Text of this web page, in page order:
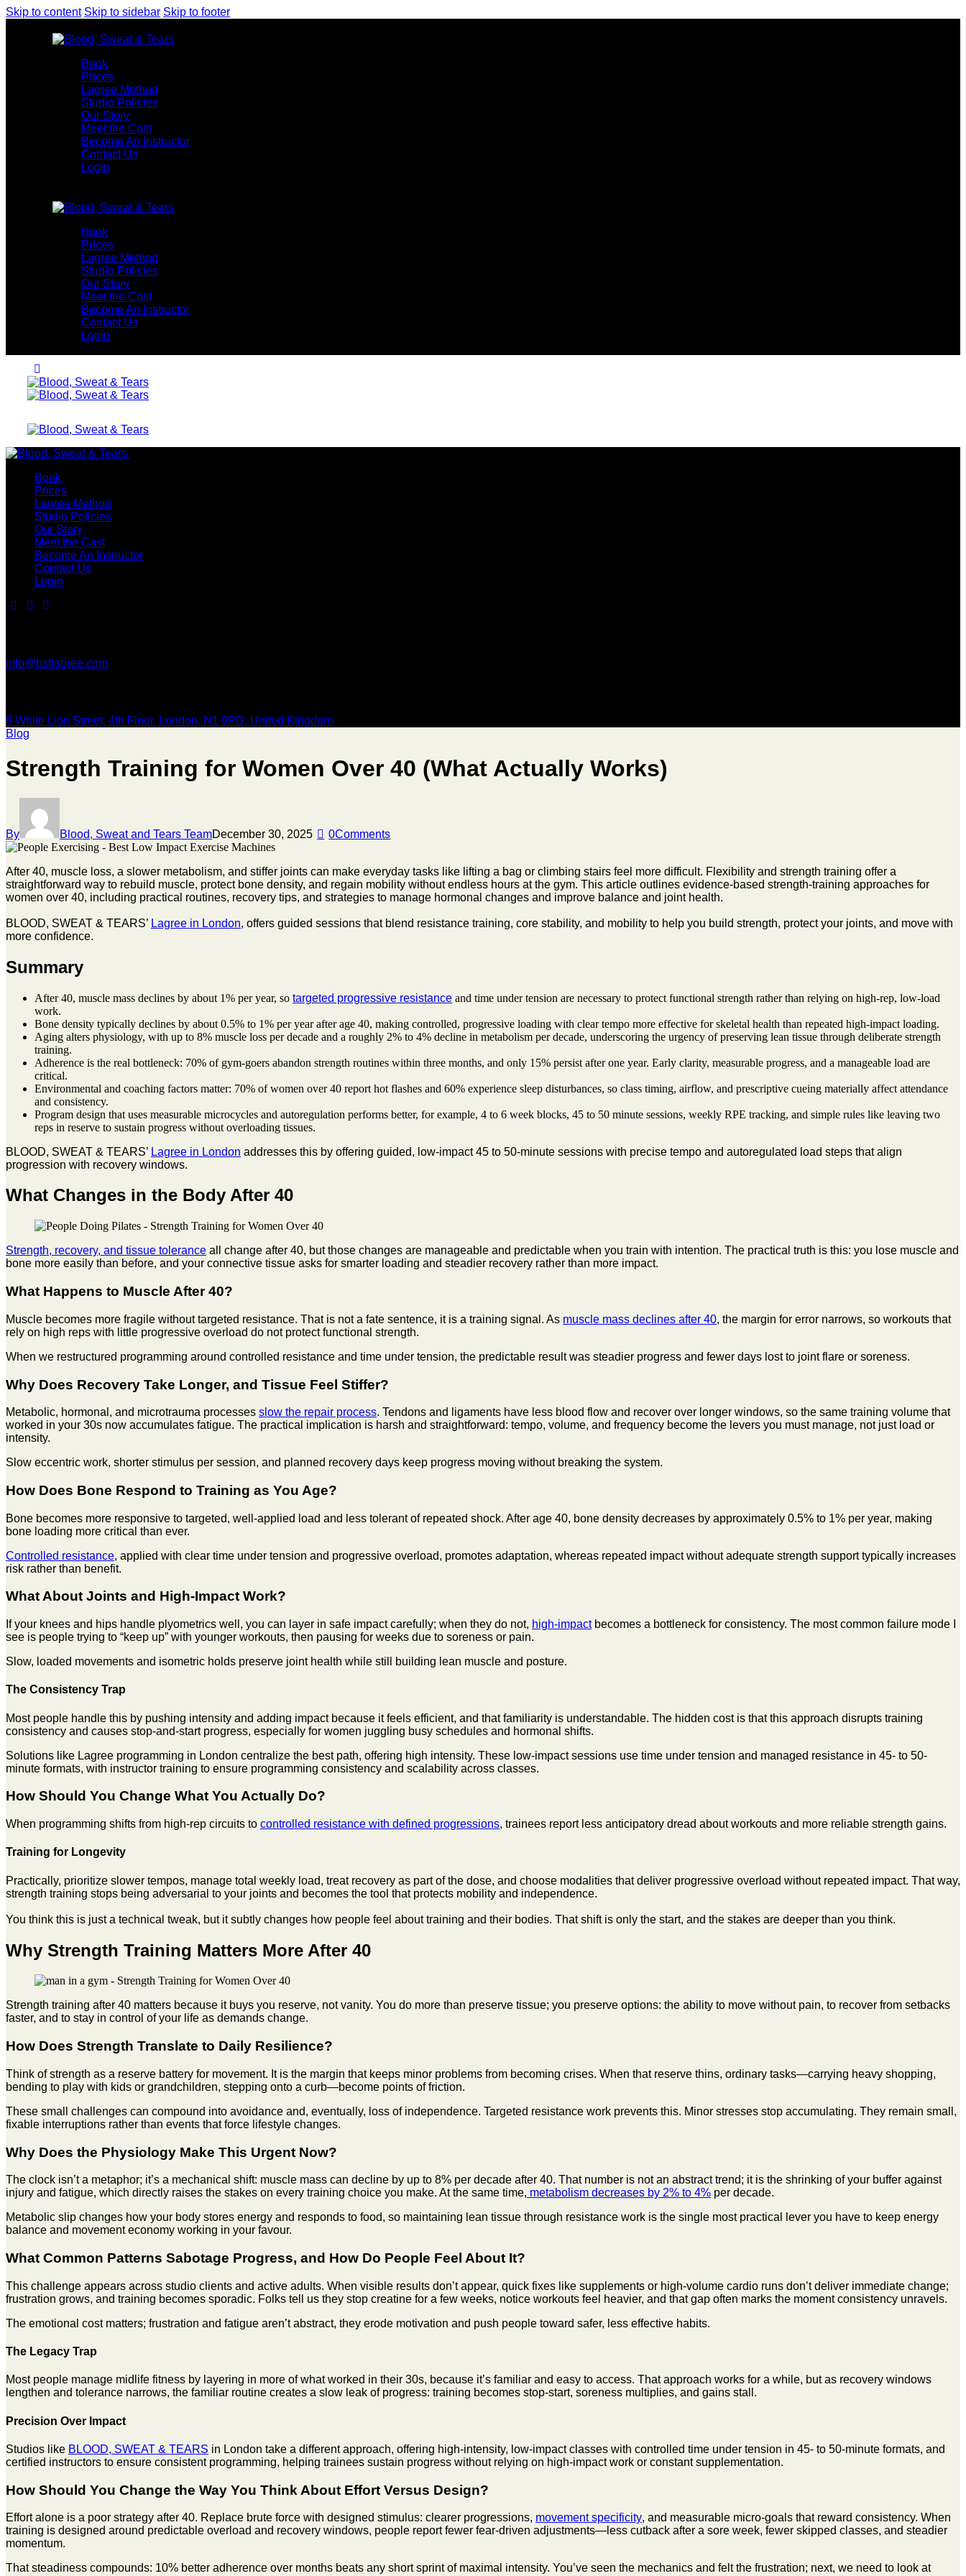
Skip to content Skip to sidebar Skip to footer
Book
Prices
Lagree Method
Studio Policies
Our Story
Meet the Cast
Become An Instructor
Contact Us
Login
Book
Prices
Lagree Method
Studio Policies
Our Story
Meet the Cast
Become An Instructor
Contact Us
Login
Book
Prices
Lagree Method
Studio Policies
Our Story
Meet the Cast
Become An Instructor
Contact Us
Login
info@bstlagree.com
9 White Lion Street, 4th Floor, London, N1 9PD, United Kingdom
Blog
Strength Training for Women Over 40 (What Actually Works)
By Blood, Sweat and Tears TeamDecember 30, 2025 0Comments
After 40, muscle loss, a slower metabolism, and stiffer joints can make everyday tasks like lifting a bag or climbing stairs feel more difficult. Flexibility and strength training offer a
straightforward way to rebuild muscle, protect bone density, and regain mobility without endless hours at the gym. This article outlines evidence-based strength-training approaches for
women over 40, including practical routines, recovery tips, and strategies to manage hormonal changes and improve balance and joint health.
BLOOD, SWEAT & TEARS’ Lagree in London, offers guided sessions that blend resistance training, core stability, and mobility to help you build strength, protect your joints, and move with
more confidence.
Summary
After 40, muscle mass declines by about 1% per year, so targeted progressive resistance and time under tension are necessary to protect functional strength rather than relying on high-rep, low-load
work.
Bone density typically declines by about 0.5% to 1% per year after age 40, making controlled, progressive loading with clear tempo more effective for skeletal health than repeated high-impact loading.
Aging alters physiology, with up to 8% muscle loss per decade and a roughly 2% to 4% decline in metabolism per decade, underscoring the urgency of preserving lean tissue through deliberate strength
training.
Adherence is the real bottleneck: 70% of gym-goers abandon strength routines within three months, and only 15% persist after one year. Early clarity, measurable progress, and a manageable load are
critical.
Environmental and coaching factors matter: 70% of women over 40 report hot flashes and 60% experience sleep disturbances, so class timing, airflow, and prescriptive cueing materially affect attendance
and consistency.
Program design that uses measurable microcycles and autoregulation performs better, for example, 4 to 6 week blocks, 45 to 50 minute sessions, weekly RPE tracking, and simple rules like leaving two
reps in reserve to sustain progress without overloading tissues.
BLOOD, SWEAT & TEARS’ Lagree in London addresses this by offering guided, low-impact 45 to 50-minute sessions with precise tempo and autoregulated load steps that align
progression with recovery windows.
What Changes in the Body After 40
Strength, recovery, and tissue tolerance all change after 40, but those changes are manageable and predictable when you train with intention. The practical truth is this: you lose muscle and
bone more easily than before, and your connective tissue asks for smarter loading and steadier recovery rather than more impact.
What Happens to Muscle After 40?
Muscle becomes more fragile without targeted resistance. That is not a fate sentence, it is a training signal. As muscle mass declines after 40, the margin for error narrows, so workouts that
rely on high reps with little progressive overload do not protect functional strength.
When we restructured programming around controlled resistance and time under tension, the predictable result was steadier progress and fewer days lost to joint flare or soreness.
Why Does Recovery Take Longer, and Tissue Feel Stiffer?
Metabolic, hormonal, and microtrauma processes slow the repair process. Tendons and ligaments have less blood flow and recover over longer windows, so the same training volume that
worked in your 30s now accumulates fatigue. The practical implication is harsh and straightforward: tempo, volume, and frequency become the levers you must manage, not just load or
intensity.
Slow eccentric work, shorter stimulus per session, and planned recovery days keep progress moving without breaking the system.
How Does Bone Respond to Training as You Age?
Bone becomes more responsive to targeted, well-applied load and less tolerant of repeated shock. After age 40, bone density decreases by approximately 0.5% to 1% per year, making
bone loading more critical than ever.
Controlled resistance, applied with clear time under tension and progressive overload, promotes adaptation, whereas repeated impact without adequate strength support typically increases
risk rather than benefit.
What About Joints and High-Impact Work?
If your knees and hips handle plyometrics well, you can layer in safe impact carefully; when they do not, high-impactbecomes a bottleneck for consistency. The most common failure mode I
see is people trying to “keep up” with younger workouts, then pausing for weeks due to soreness or pain.
Slow, loaded movements and isometric holds preserve joint health while still building lean muscle and posture.
The Consistency Trap
Most people handle this by pushing intensity and adding impact because it feels efficient, and that familiarity is understandable. The hidden cost is that this approach disrupts training
consistency and causes stop-and-start progress, especially for women juggling busy schedules and hormonal shifts.
Solutions like Lagree programming in London centralize the best path, offering high intensity. These low-impact sessions use time under tension and managed resistance in 45- to 50-
minute formats, with instructor training to ensure programming consistency and scalability across classes.
How Should You Change What You Actually Do?
When programming shifts from high-rep circuits to controlled resistance with defined progressions, trainees report less anticipatory dread about workouts and more reliable strength gains.
Training for Longevity
Practically, prioritize slower tempos, manage total weekly load, treat recovery as part of the dose, and choose modalities that deliver progressive overload without repeated impact. That way,
strength training stops being adversarial to your joints and becomes the tool that protects mobility and independence.
You think this is just a technical tweak, but it subtly changes how people feel about training and their bodies. That shift is only the start, and the stakes are deeper than you think.
Why Strength Training Matters More After 40
Strength training after 40 matters because it buys you reserve, not vanity. You do more than preserve tissue; you preserve options: the ability to move without pain, to recover from setbacks
faster, and to stay in control of your life as demands change.
How Does Strength Translate to Daily Resilience?
Think of strength as a reserve battery for movement. It is the margin that keeps minor problems from becoming crises. When that reserve thins, ordinary tasks—carrying heavy shopping,
bending to play with kids or grandchildren, stepping onto a curb—become points of friction.
These small challenges can compound into avoidance and, eventually, loss of independence. Targeted resistance work prevents this. Minor stresses stop accumulating. They remain small,
fixable interruptions rather than events that force lifestyle changes.
Why Does the Physiology Make This Urgent Now?
The clock isn’t a metaphor; it’s a mechanical shift: muscle mass can decline by up to 8% per decade after 40. That number is not an abstract trend; it is the shrinking of your buffer against
injury and fatigue, which directly raises the stakes on every training choice you make. At the same time, metabolism decreases by 2% to 4% per decade.
Metabolic slip changes how your body stores energy and responds to food, so maintaining lean tissue through resistance work is the single most practical lever you have to keep energy
balance and movement economy working in your favour.
What Common Patterns Sabotage Progress, and How Do People Feel About It?
This challenge appears across studio clients and active adults. When visible results don’t appear, quick fixes like supplements or high-volume cardio runs don’t deliver immediate change;
frustration grows, and training becomes sporadic. Folks tell us they stop creatine for a few weeks, notice workouts feel heavier, and that gap often marks the moment consistency unravels.
The emotional cost matters; frustration and fatigue aren’t abstract, they erode motivation and push people toward safer, less effective habits.
The Legacy Trap
Most people manage midlife fitness by layering in more of what worked in their 30s, because it’s familiar and easy to access. That approach works for a while, but as recovery windows
lengthen and tolerance narrows, the familiar routine creates a slow leak of progress: training becomes stop-start, soreness multiplies, and gains stall.
Precision Over Impact
Studios like BLOOD, SWEAT & TEARS in London take a different approach, offering high-intensity, low-impact classes with controlled time under tension in 45- to 50-minute formats, and
certified instructors to ensure consistent programming, helping trainees sustain progress without relying on high-impact work or constant supplementation.
How Should You Change the Way You Think About Effort Versus Design?
Effort alone is a poor strategy after 40. Replace brute force with designed stimulus: clearer progressions, movement specificity, and measurable micro-goals that reward consistency. When
training is designed around predictable overload and recovery windows, people report fewer fear-driven adjustments—less cutback after a sore week, fewer skipped classes, and steadier
momentum.
That steadiness compounds: 10% better adherence over months beats any short sprint of maximal intensity. You’ve seen the mechanics and felt the frustration; next, we need to look at